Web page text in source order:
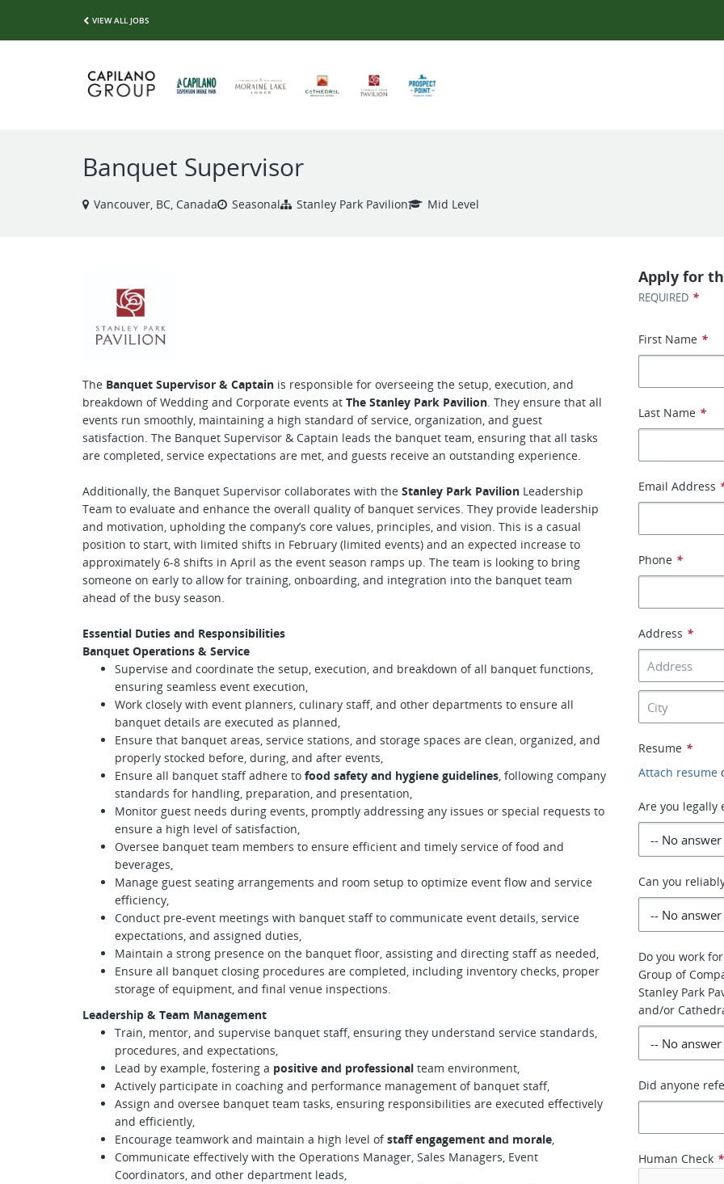
VIEW ALL JOBS
Banquet Supervisor
Vancouver, BC, Canada Seasonal Stanley Park Pavilion Mid Level
The Banquet Supervisor & Captain is responsible for overseeing the setup, execution, and
breakdown of Wedding and Corporate events at The Stanley Park Pavilion. They ensure that all
events run smoothly, maintaining a high standard of service, organization, and guest
satisfaction. The Banquet Supervisor & Captain leads the banquet team, ensuring that all tasks
are completed, service expectations are met, and guests receive an outstanding experience.
Additionally, the Banquet Supervisor collaborates with the Stanley Park Pavilion Leadership
Team to evaluate and enhance the overall quality of banquet services. They provide leadership
and motivation, upholding the company’s core values, principles, and vision. This is a casual
position to start, with limited shifts in February (limited events) and an expected increase to
approximately 6-8 shifts in April as the event season ramps up. The team is looking to bring
someone on early to allow for training, onboarding, and integration into the banquet team
ahead of the busy season.
Essential Duties and Responsibilities
Banquet Operations & Service
Supervise and coordinate the setup, execution, and breakdown of all banquet functions,
ensuring seamless event execution,
Work closely with event planners, culinary staff, and other departments to ensure all
banquet details are executed as planned,
Ensure that banquet areas, service stations, and storage spaces are clean, organized, and
properly stocked before, during, and after events,
Ensure all banquet staff adhere to food safety and hygiene guidelines, following company
standards for handling, preparation, and presentation,
Monitor guest needs during events, promptly addressing any issues or special requests to
ensure a high level of satisfaction,
Oversee banquet team members to ensure efficient and timely service of food and
beverages,
Manage guest seating arrangements and room setup to optimize event flow and service
efficiency,
Conduct pre-event meetings with banquet staff to communicate event details, service
expectations, and assigned duties,
Maintain a strong presence on the banquet floor, assisting and directing staff as needed,
Ensure all banquet closing procedures are completed, including inventory checks, proper
storage of equipment, and final venue inspections.
Leadership & Team Management
Train, mentor, and supervise banquet staff, ensuring they understand service standards,
procedures, and expectations,
Lead by example, fostering a positive and professional team environment,
Actively participate in coaching and performance management of banquet staff,
Assign and oversee banquet team tasks, ensuring responsibilities are executed effectively
and efficiently,
Encourage teamwork and maintain a high level ofstaff engagement and morale,
Communicate effectively with the Operations Manager, Sales Managers, Event
Coordinators, and other department leads,
Apply for
REQUIRED *
First Name *
Last Name *
Email Address
Phone *
Address *
Resume *
Attach resume
Are you legally
Can you
Do you work
Group of
Stanley Park
and/or
Did anyone
Human Check *